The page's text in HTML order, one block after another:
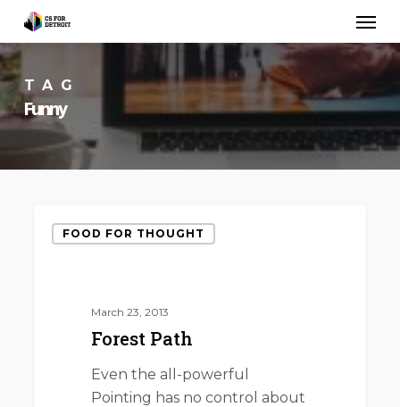
main
content
TAG
Funny
PathFOOD FOR THOUGHT
March 23, 2013
Forest Path
Even the all-powerful
Pointing has no control about